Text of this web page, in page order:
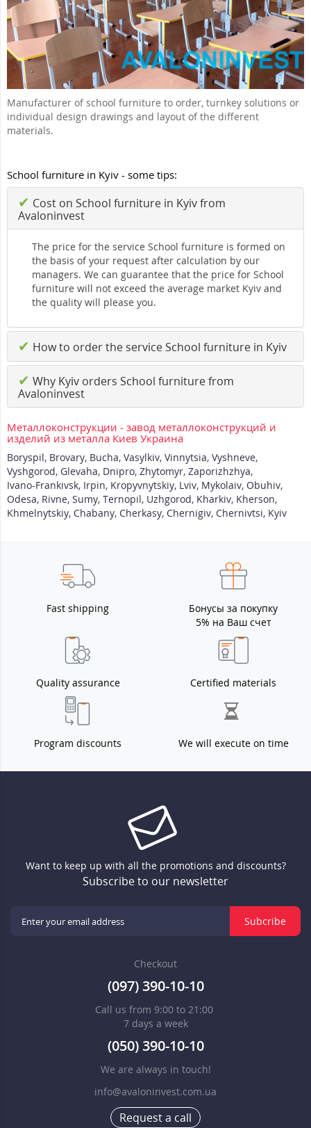
Manufacturer of school furniture to order, turnkey solutions or
individual design drawings and layout of the different
materials.
School furniture in Kyiv - some tips:
✔ Cost on School furniture in Kyiv from
Avaloninvest
The price for the service School furniture is formed on
the basis of your request after calculation by our
managers. We can guarantee that the price for School
furniture will not exceed the average market Kyiv and
the quality will please you.
✔ How to order the service School furniture in Kyiv
✔ Why Kyiv orders School furniture from
Avaloninvest
Металлоконструкции - завод металлоконструкций и
изделий из металла Киев Украина
Boryspil, Brovary, Bucha, Vasylkiv, Vinnytsia, Vyshneve,
Vyshgorod, Glevaha, Dnipro, Zhytomyr, Zaporizhzhya,
Ivano-Frankivsk, Irpin, Kropyvnytskiy, Lviv, Mykolaiv, Obuhiv,
Odesa, Rivne, Sumy, Ternopil, Uzhgorod, Kharkiv, Kherson,
Khmelnytskiy, Chabany, Cherkasy, Chernigiv, Chernivtsi, Kyiv
Fast shipping
Бонусы за покупку
5% на Ваш счет
Quality assurance Certified materials
Program discounts We will execute on time
Want to keep up with all the promotions and discounts?
Subscribe to our newsletter
Subcribe
Checkout
(097) 390-10-10
Call us from 9:00 to 21:00
7 days a week
(050) 390-10-10
We are always in touch!
info@avaloninvest.com.ua
Request a call